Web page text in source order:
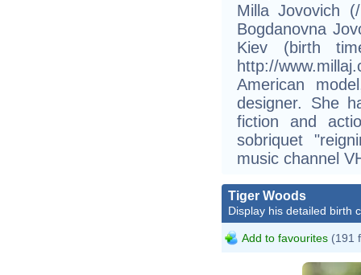
Milla Jovovich (/
Bogdanovna
Kiev (birth
http://
American
designer. She
fiction and
sobriquet
music channel
Tiger Woods
Display his detailed birth
Add to favourites (191